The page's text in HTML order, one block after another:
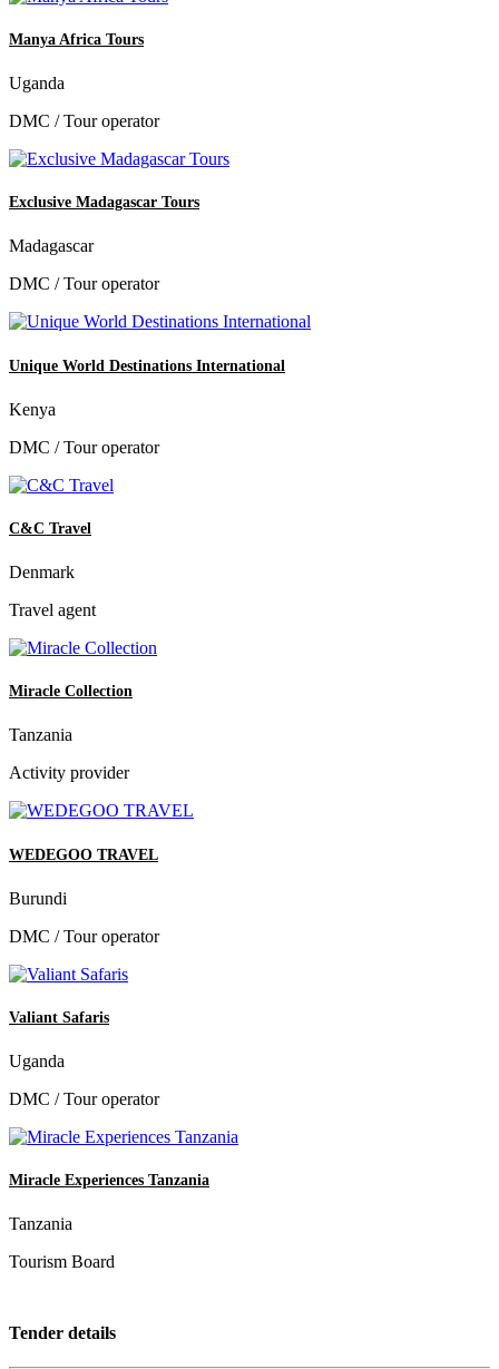
Manya Africa Tours
Uganda
DMC / Tour operator
Exclusive Madagascar Tours
Madagascar
DMC / Tour operator
Unique World Destinations International
Kenya
DMC / Tour operator
C&C Travel
Denmark
Travel agent
Miracle Collection
Tanzania
Activity provider
WEDEGOO TRAVEL
Burundi
DMC / Tour operator
Valiant Safaris
Uganda
DMC / Tour operator
Miracle Experiences Tanzania
Tanzania
Tourism Board
Tender details